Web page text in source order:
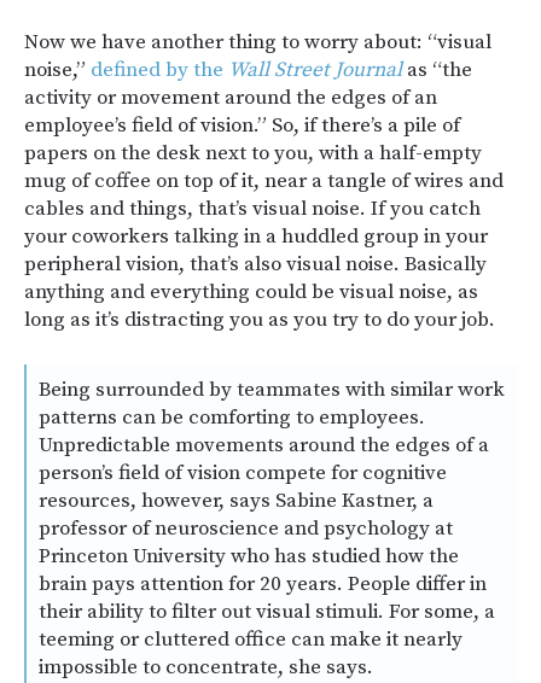
Now we have another thing to worry about: “visual
noise,” defined by the Wall Street Journal as “the
activity or movement around the edges of an
employee’s field of vision.” So, if there’s a pile of
papers on the desk next to you, with a half-empty
mug of coffee on top of it, near a tangle of wires and
cables and things, that’s visual noise. If you catch
your coworkers talking in a huddled group in your
peripheral vision, that’s also visual noise. Basically
anything and everything could be visual noise, as
long as it’s distracting you as you try to do your job.
Being surrounded by teammates with similar work
patterns can be comforting to employees.
Unpredictable movements around the edges of a
person’s field of vision compete for cognitive
resources, however, says Sabine Kastner, a
professor of neuroscience and psychology at
Princeton University who has studied how the
brain pays attention for 20 years. People differ in
their ability to filter out visual stimuli. For some, a
teeming or cluttered office can make it nearly
impossible to concentrate, she says.